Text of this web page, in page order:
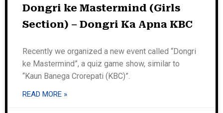
Dongri ke Mastermind (Girls
Section) – Dongri Ka Apna KBC
Recently we organized a new event called “Dongri
ke Mastermind”, a quiz game show, similar to
“Kaun Banega Crorepati (KBC)”.
READ MORE »